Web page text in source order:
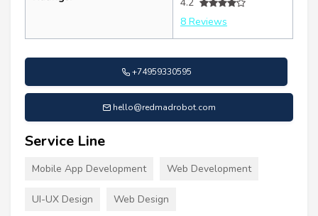
4.2
8 Reviews
+74959330595
hello@redmadrobot.com
Service Line
Mobile App Development Web Development
UI-UX Design Web Design